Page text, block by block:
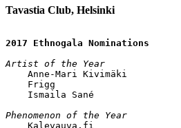
Tavastia Club, Helsinki
2017 Ethnogala Nominations
Artist of the Year
Anne-Mari Kivimäki
    Frigg
    Ismaila Sané
Phenomenon of the Year
Kalevauva.fi